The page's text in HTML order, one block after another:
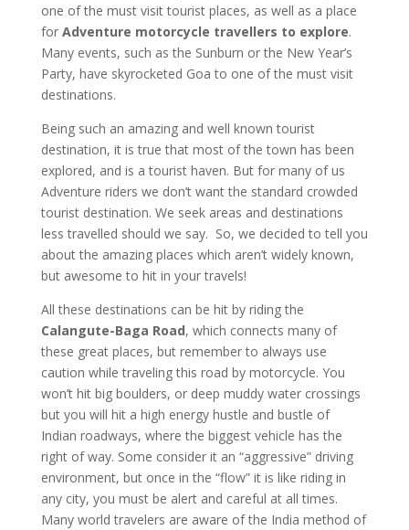
one of the must visit tourist places, as well as a place
for Adventure motorcycle travellers to explore.
Many events, such as the Sunburn or the New Year’s
Party, have skyrocketed Goa to one of the must visit
destinations.
Being such an amazing and well known tourist
destination, it is true that most of the town has been
explored, and is a tourist haven. But for many of us
Adventure riders we don’t want the standard crowded
tourist destination. We seek areas and destinations
less travelled should we say. So, we decided to tell you
about the amazing places which aren’t widely known,
but awesome to hit in your travels!
All these destinations can be hit by riding the
Calangute-Baga Road, which connects many of
these great places, but remember to always use
caution while traveling this road by motorcycle. You
won’t hit big boulders, or deep muddy water crossings
but you will hit a high energy hustle and bustle of
Indian roadways, where the biggest vehicle has the
right of way. Some consider it an “aggressive” driving
environment, but once in the “flow” it is like riding in
any city, you must be alert and careful at all times.
Many world travelers are aware of the India method of